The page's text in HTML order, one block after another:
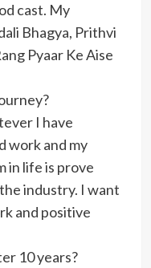
cast. My
Bhagya, Prithvi
Pyaar Ke Aise
I have
work and my
in life is prove
industry. I want
and positive
10 years?